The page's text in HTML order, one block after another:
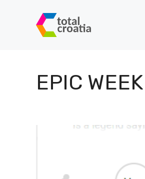
EPIC WEEK